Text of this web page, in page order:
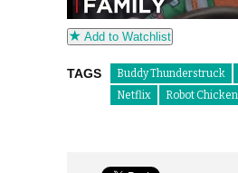
Add to Watchlist
TAGS Buddy Thunderstruck
Netflix
Robot Chicken